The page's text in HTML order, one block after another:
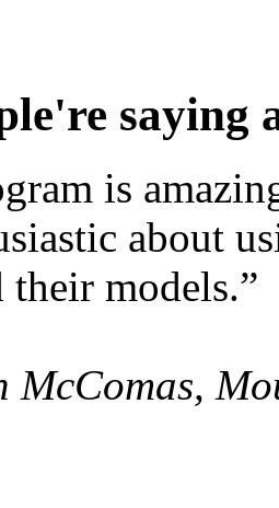
saying
is
about
models.”